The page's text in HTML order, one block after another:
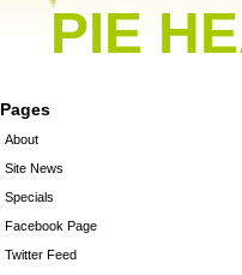
PIE
Pages
About
Site News
Specials
Facebook Page
Twitter Feed